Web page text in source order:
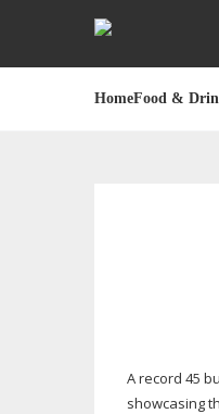
HomeFood &
A record 45
showcasing